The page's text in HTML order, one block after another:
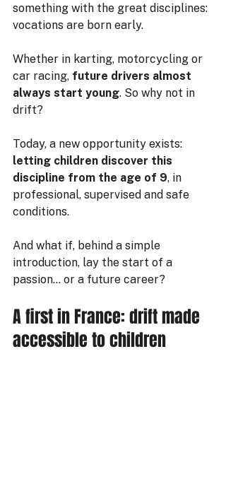
something with the great disciplines:
vocations are born early.
Whether in karting, motorcycling or
car racing, future drivers almost
always start young. So why not in
drift?
Today, a new opportunity exists:
letting children discover this
discipline from the age of 9, in
professional, supervised and safe
conditions.
And what if, behind a simple
introduction, lay the start of a
passion… or a future career?
A first in France: drift made
accessible to children